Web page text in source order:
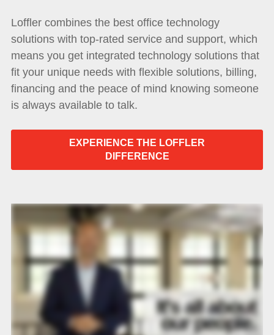
Loffler combines the best office technology
solutions with top-rated service and support, which
means you get integrated technology solutions that
fit your unique needs with flexible solutions, billing,
financing and the peace of mind knowing someone
is always available to talk.
EXPERIENCE THE LOFFLER
DIFFERENCE